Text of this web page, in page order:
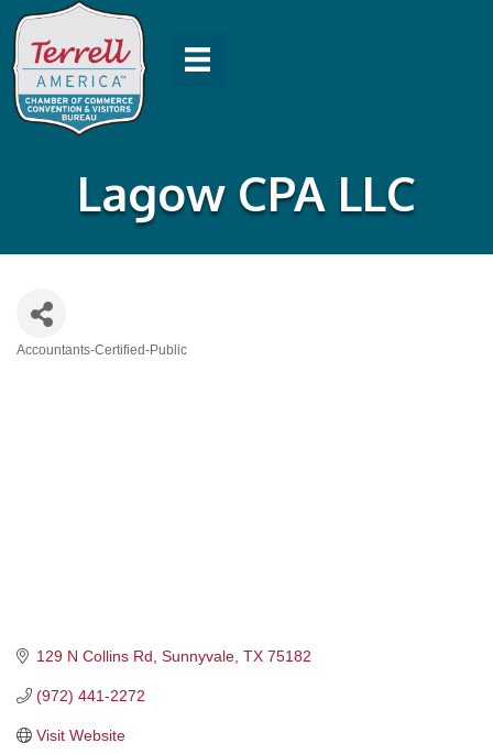
Lagow CPA LLC
Accountants-Certified-Public
129 N Collins Rd Sunnyvale TX 75182
(972) 441-2272
Visit Website